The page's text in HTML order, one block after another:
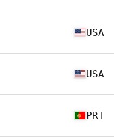
USA
USA
PRT